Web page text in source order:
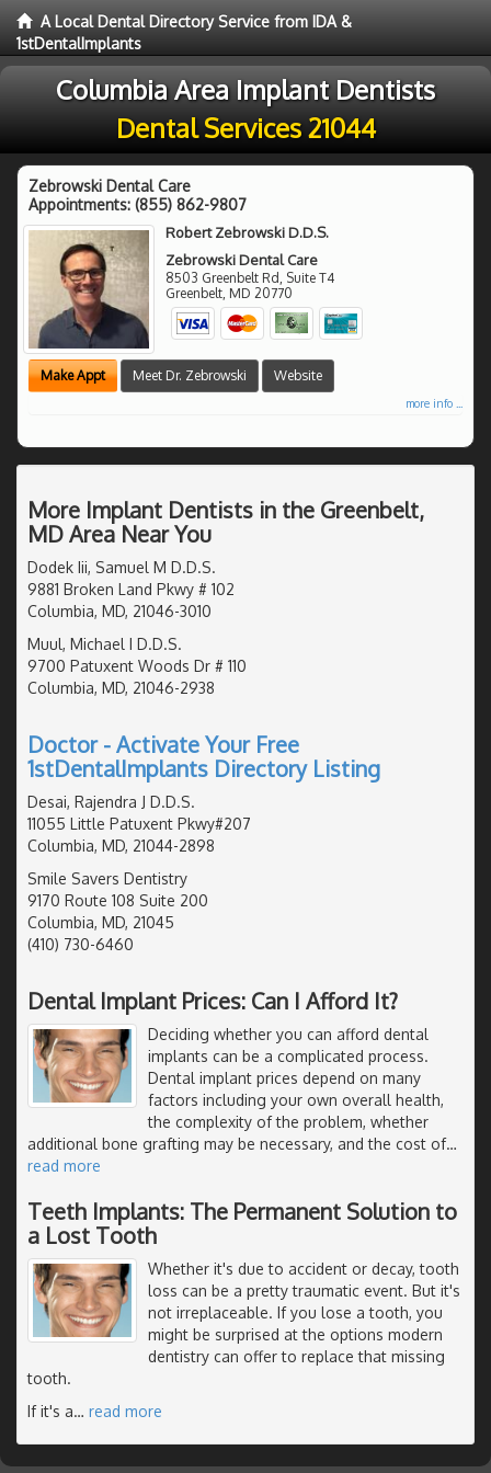
A Local Dental Directory Service from IDA &
1stDentalImplants
Columbia Area Implant Dentists
Dental Services 21044
Zebrowski Dental Care
Appointments: (855) 862-9807
Robert Zebrowski D.D.S.
Zebrowski Dental Care
8503 Greenbelt Rd, Suite T4
Greenbelt, MD 20770
Make Appt Meet Dr. Zebrowski Website
more info ...
More Implant Dentists in the Greenbelt,
MD Area Near You
Dodek Iii, Samuel M D.D.S.
9881 Broken Land Pkwy # 102
Columbia, MD, 21046-3010
Muul, Michael I D.D.S.
9700 Patuxent Woods Dr # 110
Columbia, MD, 21046-2938
Doctor - Activate Your Free
1stDentalImplants Directory Listing
Desai, Rajendra J D.D.S.
11055 Little Patuxent Pkwy#207
Columbia, MD, 21044-2898
Smile Savers Dentistry
9170 Route 108 Suite 200
Columbia, MD, 21045
(410) 730-6460
Dental Implant Prices: Can I Afford It?
Deciding whether you can afford dental
implants can be a complicated process.
Dental implant prices depend on many
factors including your own overall health,
the complexity of the problem, whether
additional bone grafting may be necessary, and the cost of…
read more
Teeth Implants: The Permanent Solution to
a Lost Tooth
Whether it's due to accident or decay, tooth
loss can be a pretty traumatic event. But it's
not irreplaceable. If you lose a tooth, you
might be surprised at the options modern
dentistry can offer to replace that missing
tooth.
If it's a… read more